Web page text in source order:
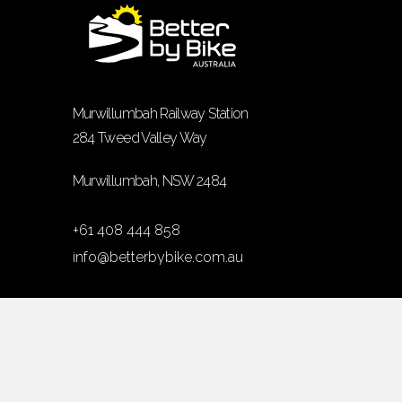
Murwillumbah Railway Station
284 Tweed Valley Way
Murwillumbah, NSW 2484
+61 408 444 858
info@betterbybike.com.au